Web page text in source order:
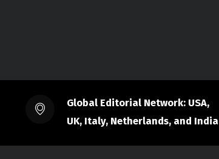
Global Editorial Network: USA,
UK, Italy, Netherlands, and India